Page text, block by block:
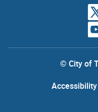
© City of